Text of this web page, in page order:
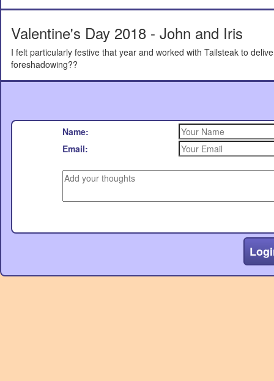
Valentine's Day 2018 - John and Iris
I felt particularly festive that year and worked with Tailsteak to
foreshadowing??
Name:
Email: